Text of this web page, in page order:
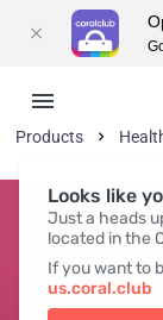
Looks like
Just a heads
located in the
If you want to
us.coral.club
Products